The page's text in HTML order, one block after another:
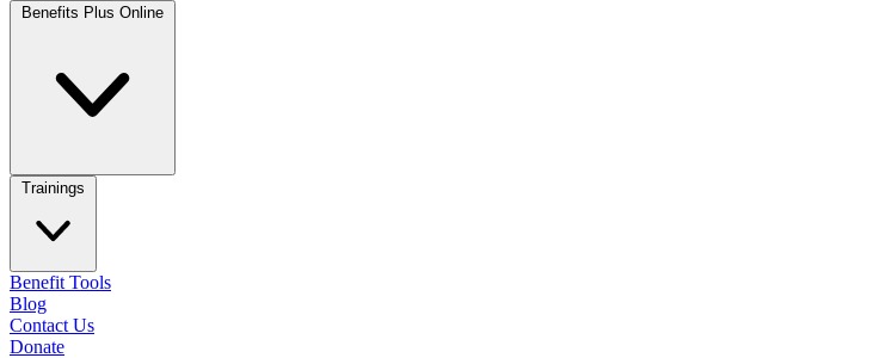
Benefits Plus Online
Trainings
Benefit Tools
Blog
Contact Us
Donate